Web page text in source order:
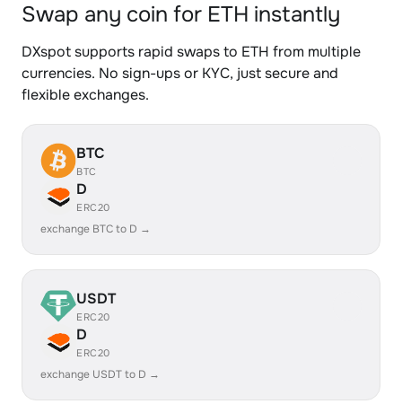
Swap any coin for ETH instantly
DXspot supports rapid swaps to ETH from multiple
currencies. No sign-ups or KYC, just secure and
flexible exchanges.
BTC
BTC
D
ERC20
exchange BTC to D →
USDT
ERC20
D
ERC20
exchange USDT to D →